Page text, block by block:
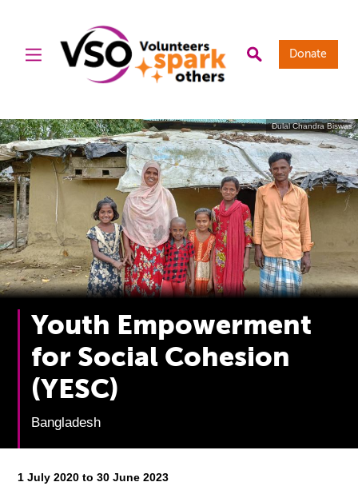
Donate
Dulal Chandra Biswas
Youth Empowerment
for Social Cohesion
(YESC)
Bangladesh
1 July 2020 to 30 June 2023